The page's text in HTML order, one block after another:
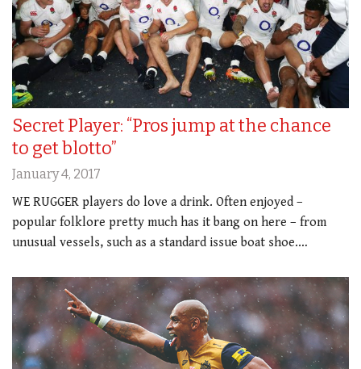
Secret Player: “Pros jump at the chance
to get blotto”
January 4, 2017
WE RUGGER players do love a drink. Often enjoyed –
popular folklore pretty much has it bang on here – from
unusual vessels, such as a standard issue boat shoe.…